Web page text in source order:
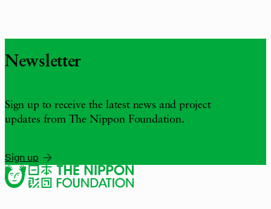
Newsletter
Sign up to receive the latest news and project
updates from The Nippon Foundation.
Sign up